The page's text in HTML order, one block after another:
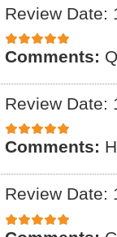
Review Date:
Comments:
Review Date:
Comments:
Review Date: